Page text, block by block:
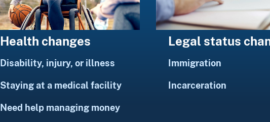
Health changes
Disability, injury, or illness
Staying at a medical facility
Need help managing money
Legal status
Immigration
Incarceration